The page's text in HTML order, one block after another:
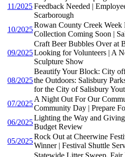
11/2025Feedback Needed |
Scarborough
10/2025
Rowan County Creek Week
Collection Coming Soon |
09/2025
Craft Beer Bubbles Over at
Looking for Volunteers | A
Sculpture Show
08/2025
Beautify Your Block: City
the Outdoors: Salisbury
for the City of Salisbury
07/2025
A Night Out For Our
Community Day | Prepare
06/2025
Lighting the Way and
Budget Review
05/2025
Rock Out at Cheerwine
Winner | Festival Shuttle
Statewide Litter Sweep,